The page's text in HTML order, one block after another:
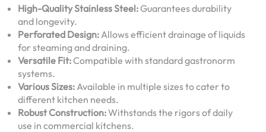
High-Quality Stainless Steel:Guarantees durability
and longevity.
Perforated Design: Allows efficient drainage of liquids
for steaming and draining.
Versatile Fit:Compatible with standard gastronorm
systems.
Various Sizes: Available in multiple sizes to cater to
different kitchen needs.
Robust Construction:Withstands the rigors of daily
use in commercial kitchens.